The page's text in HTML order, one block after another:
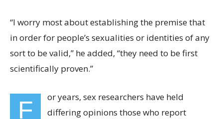
“I worry most about establishing the premise that
in order for people’s sexualities or identities of any
sort to be valid,” he added, “they need to be first
scientifically proven.”
F or years, sex researchers have held
differing opinions those who report